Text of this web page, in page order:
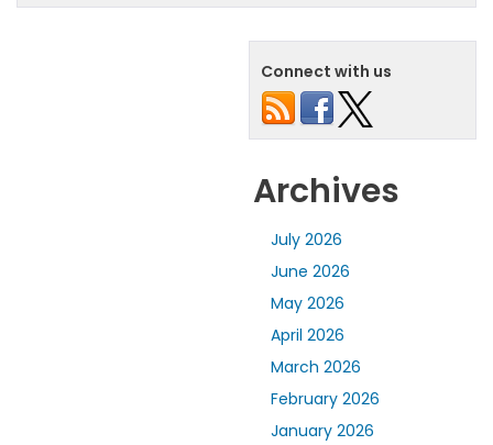
Connect with us
Archives
July 2026
June 2026
May 2026
April 2026
March 2026
February 2026
January 2026